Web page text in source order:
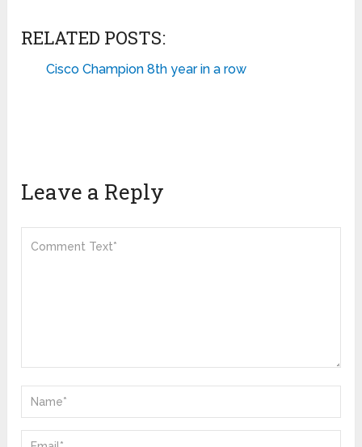
RELATED POSTS:
Cisco Champion 8th year in a row
Leave a Reply